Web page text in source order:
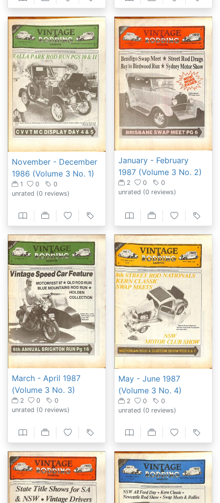
November - December
1986 (Volume 3 No. 1)
1 0
0
unrated (0 reviews)
January - February
1987 (Volume 3 No. 2)
2 0
0
unrated (0 reviews)
March - April 1987
(Volume 3 No. 3)
2 0
0
unrated (0 reviews)
May - June 1987
(Volume 3 No. 4)
2 0
0
unrated (0 reviews)